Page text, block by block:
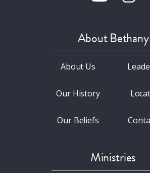
About Bethany
About Us
Our History
Our Beliefs
Ministries